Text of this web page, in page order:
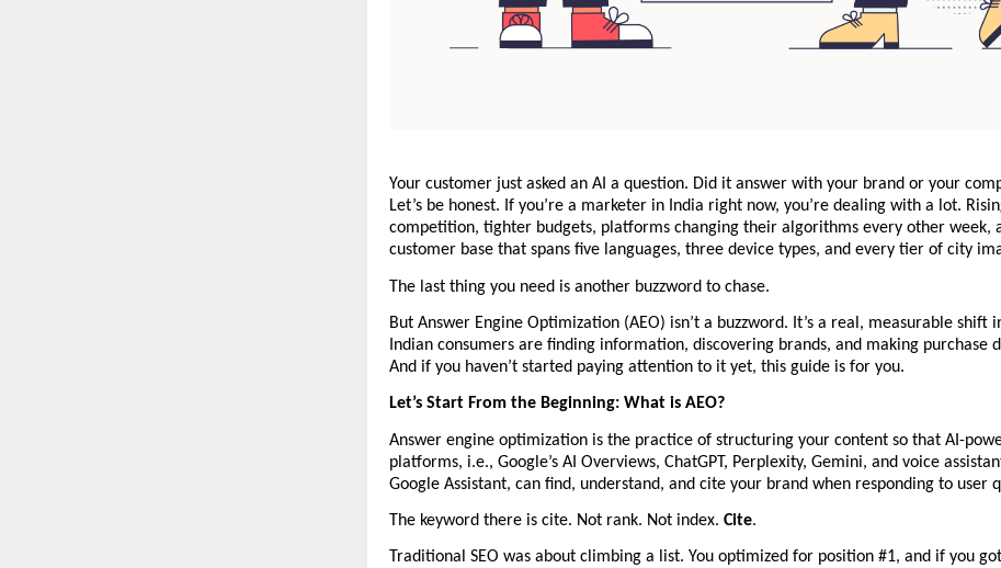
Your customer just asked an AI a question. Did it answer with your brand or your
Let’s be honest. If you’re a marketer in India right now, you’re dealing with a lot.
competition, tighter budgets, platforms changing their algorithms every other week,
customer base that spans five languages, three device types, and every tier of city
The last thing you need is another buzzword to chase.
But Answer Engine Optimization (AEO) isn’t a buzzword. It’s a real, measurable shift
Indian consumers are finding information, discovering brands, and making purchase
And if you haven’t started paying attention to it yet, this guide is for you.
Let’s Start From the Beginning: What is AEO?
Answer engine optimization is the practice of structuring your content so that AI-
platforms, i.e., Google’s AI Overviews, ChatGPT, Perplexity, Gemini, and voice
Google Assistant, can find, understand, and cite your brand when responding to user
The keyword there is cite. Not rank. Not index. Cite.
Traditional SEO was about climbing a list. You optimized for position #1, and if you